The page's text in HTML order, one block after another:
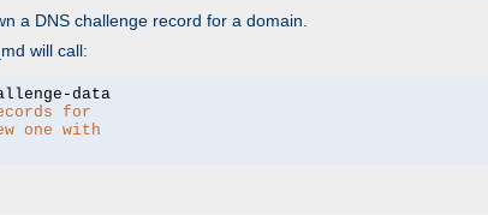
a DNS challenge record for a domain.
will call:
com challenge-data
for
one with